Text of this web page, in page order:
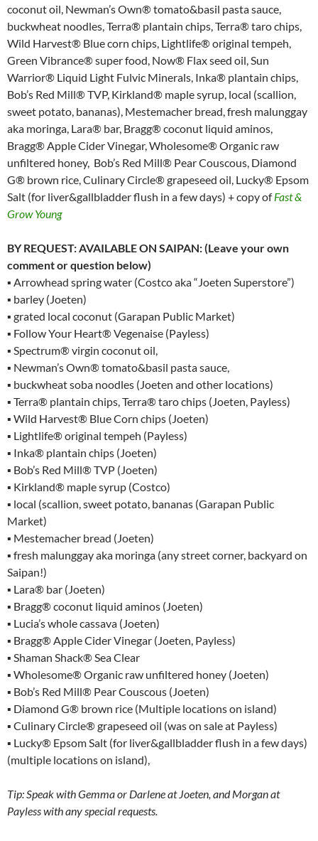
coconut oil, Newman’s Own® tomato&basil pasta sauce,
buckwheat noodles, Terra® plantain chips, Terra® taro chips,
Wild Harvest® Blue corn chips, Lightlife® original tempeh,
Green Vibrance® super food, Now® Flax seed oil, Sun
Warrior® Liquid Light Fulvic Minerals, Inka® plantain chips,
Bob’s Red Mill® TVP, Kirkland® maple syrup, local (scallion,
sweet potato, bananas), Mestemacher bread, fresh malunggay
aka moringa, Lara® bar, Bragg® coconut liquid aminos,
Bragg® Apple Cider Vinegar, Wholesome® Organic raw
unfiltered honey, Bob’s Red Mill® Pear Couscous, Diamond
G® brown rice, Culinary Circle® grapeseed oil, Lucky® Epsom
Salt (for liver&gallbladder flush in a few days) + copy ofFast &
Grow Young
BY REQUEST: AVAILABLE ON SAIPAN: (Leave your own
comment or question below)
▪ Arrowhead spring water (Costco aka “Joeten Superstore”)
▪ barley (Joeten)
▪ grated local coconut (Garapan Public Market)
▪ Follow Your Heart® Vegenaise (Payless)
▪ Spectrum® virgin coconut oil,
▪ Newman’s Own® tomato&basil pasta sauce,
▪ buckwheat soba noodles (Joeten and other locations)
▪ Terra® plantain chips, Terra® taro chips (Joeten, Payless)
▪ Wild Harvest® Blue Corn chips (Joeten)
▪ Lightlife® original tempeh (Payless)
▪ Inka® plantain chips (Joeten)
▪ Bob’s Red Mill® TVP (Joeten)
▪ Kirkland® maple syrup (Costco)
▪ local (scallion, sweet potato, bananas (Garapan Public
Market)
▪ Mestemacher bread (Joeten)
▪ fresh malunggay aka moringa (any street corner, backyard on
Saipan!)
▪ Lara® bar (Joeten)
▪ Bragg® coconut liquid aminos (Joeten)
▪ Lucia’s whole cassava (Joeten)
▪ Bragg® Apple Cider Vinegar (Joeten, Payless)
▪ Shaman Shack® Sea Clear
▪ Wholesome® Organic raw unfiltered honey (Joeten)
▪ Bob’s Red Mill® Pear Couscous (Joeten)
▪ Diamond G® brown rice (Multiple locations on island)
▪ Culinary Circle® grapeseed oil (was on sale at Payless)
▪ Lucky® Epsom Salt (for liver&gallbladder flush in a few days)
(multiple locations on island),
Tip: Speak with Gemma or Darlene at Joeten, and Morgan at
Payless with any special requests.